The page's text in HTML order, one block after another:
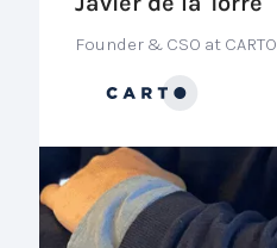
Founder & CSO at CARTO